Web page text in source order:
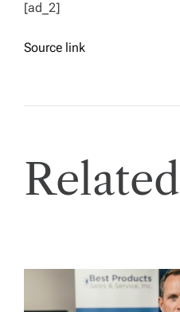
[ad_2]
Source link
Related